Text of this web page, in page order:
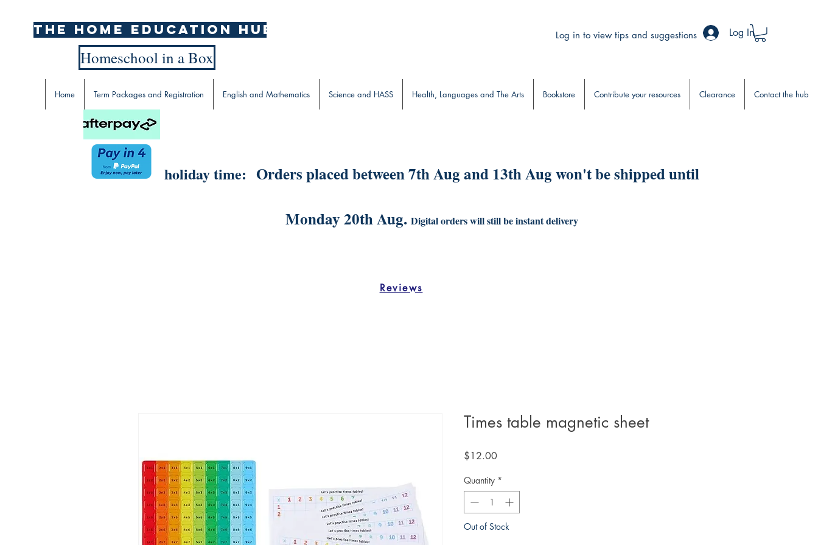
The home education hub
Homeschool in a Box
Log In
Log in to view tips and suggestions
holiday time: Orders placed between 7th Aug and 13th Aug won't be shipped until
Monday 20th Aug. Digital orders will still be instant delivery
Home Term Packages and Registration English and Mathematics Science and HASS Health, Languages and The Arts Bookstore Contribute your resources Clearance Contact the hub
Reviews
Times table magnetic sheet
$12.00Price
Quantity *
Out of Stock